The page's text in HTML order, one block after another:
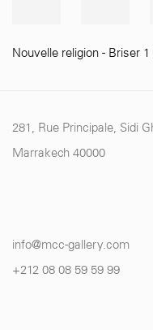
Nouvelle religion - Briser
281, Rue Principale, Sidi
Marrakech 40000
info@mcc-gallery.com
+212 08 08 59 59 99